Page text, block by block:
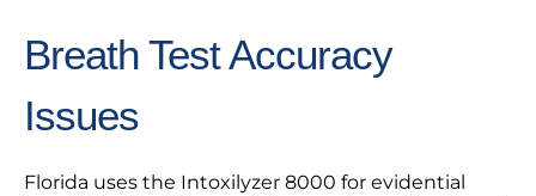
Breath Test Accuracy
Issues
Florida uses the Intoxilyzer 8000 for evidential